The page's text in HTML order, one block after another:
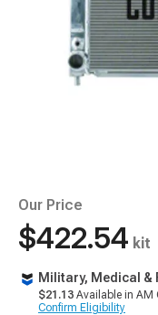
Our Price
$422.54 kit
Military, Medical &
$21.13 Available in AM
Confirm Eligibility